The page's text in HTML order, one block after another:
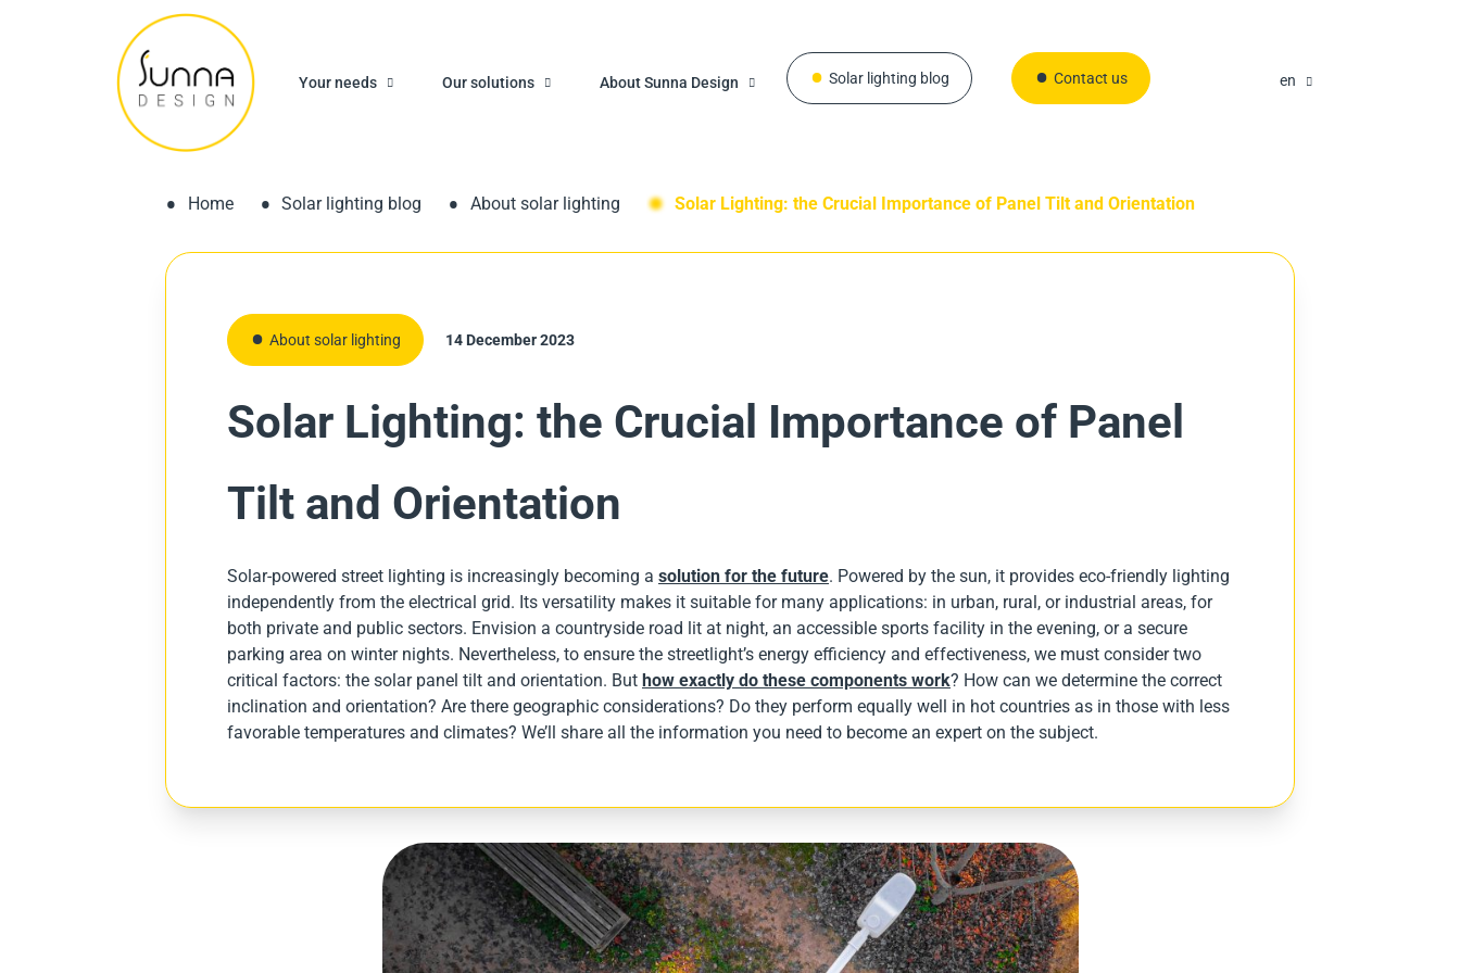
Your needs Our solutions About Sunna Design Solar lighting blog Contact us en
Home Solar lighting blog About solar lighting Solar Lighting: the Crucial Importance of Panel Tilt and Orientation
About solar lighting 14 December 2023
Solar Lighting: the Crucial Importance of Panel
Tilt and Orientation
Solar-powered street lighting is increasingly becoming a solution for the future. Powered by the sun, it provides eco-friendly lighting
independently from the electrical grid. Its versatility makes it suitable for many applications: in urban, rural, or industrial areas, for
both private and public sectors. Envision a countryside road lit at night, an accessible sports facility in the evening, or a secure
parking area on winter nights. Nevertheless, to ensure the streetlight’s energy efficiency and effectiveness, we must consider two
critical factors: the solar panel tilt and orientation. But how exactly do these components work? How can we determine the correct
inclination and orientation? Are there geographic considerations? Do they perform equally well in hot countries as in those with less
favorable temperatures and climates? We’ll share all the information you need to become an expert on the subject.